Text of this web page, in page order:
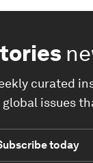
curated
issues
today